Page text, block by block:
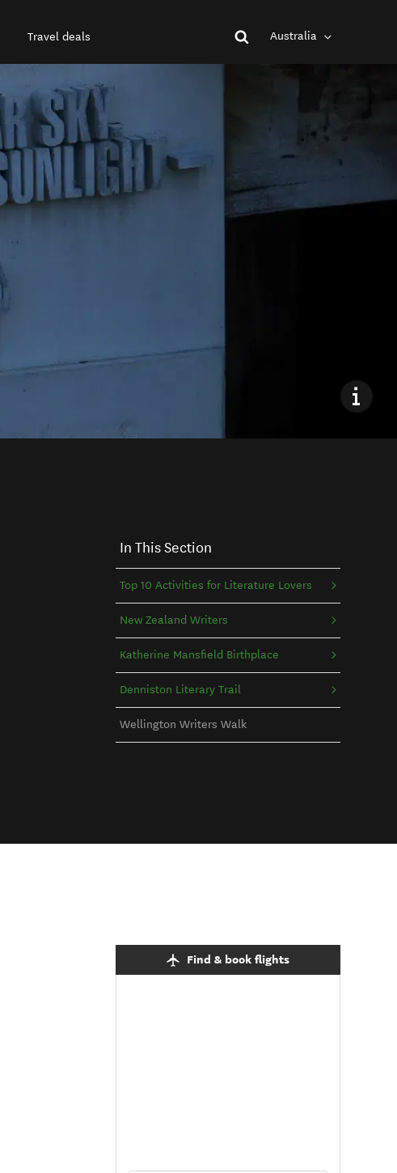
Travel deals Australia
In This Section
Top 10 Activities for Literature Lovers
New Zealand Writers
Katherine Mansfield Birthplace
Denniston Literary Trail
Wellington Writers Walk
Find & book flights